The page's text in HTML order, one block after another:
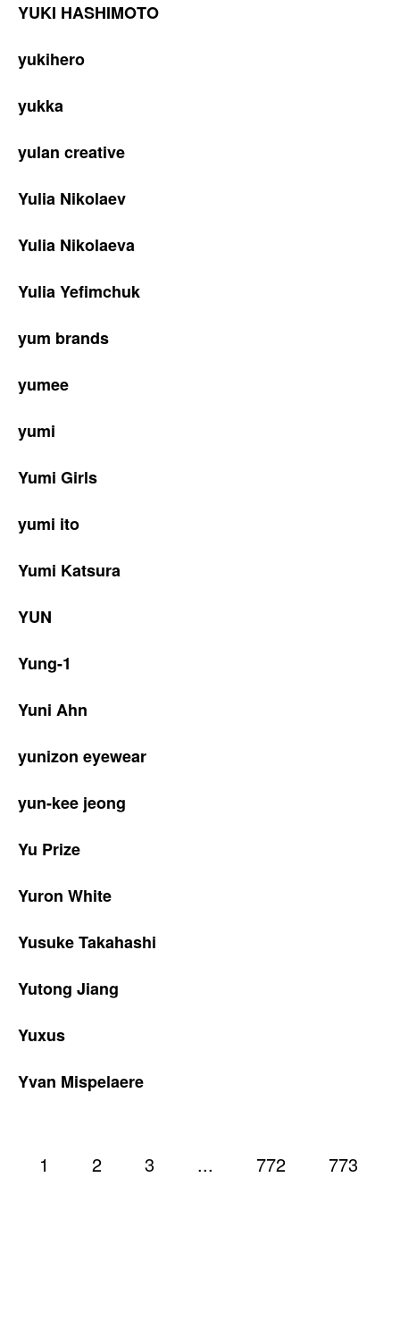
YUKI HASHIMOTO
yukihero
yukka
yulan creative
Yulia Nikolaev
Yulia Nikolaeva
Yulia Yefimchuk
yum brands
yumee
yumi
Yumi Girls
yumi ito
Yumi Katsura
YUN
Yung-1
Yuni Ahn
yunizon eyewear
yun-kee jeong
Yu Prize
Yuron White
Yusuke Takahashi
Yutong Jiang
Yuxus
Yvan Mispelaere
1 2 3 ... 772 773